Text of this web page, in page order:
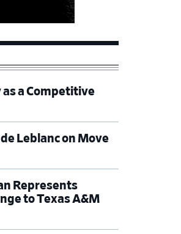
a Competitive
Leblanc on Move
Represents
to Texas A&M